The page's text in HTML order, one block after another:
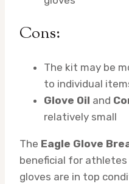
Cons:
The kit may be
to individual
Glove Oil and
relatively small
The Eagle Glove
beneficial for
gloves are in top